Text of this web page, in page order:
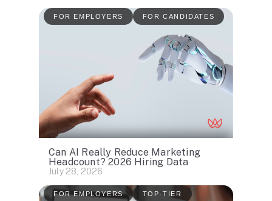
FOR EMPLOYERS FOR CANDIDATES
Can AI Really Reduce Marketing
Headcount? 2026 Hiring Data
July 28, 2026
FOR EMPLOYERS TOP-TIER